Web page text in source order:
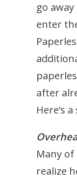
go
enter
after
Here’s
Many
realize